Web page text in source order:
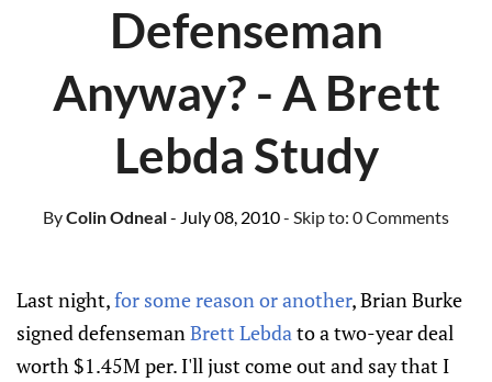
Defenseman
Anyway? - A Brett
Lebda Study
ByColin Odneal- July 08, 2010- Skip to: 0 Comments
Last night,for some reason or another, Brian Burke
signed defensemanBrett Lebdato a two-year deal
worth $1.45M per. I'll just come out and say that I